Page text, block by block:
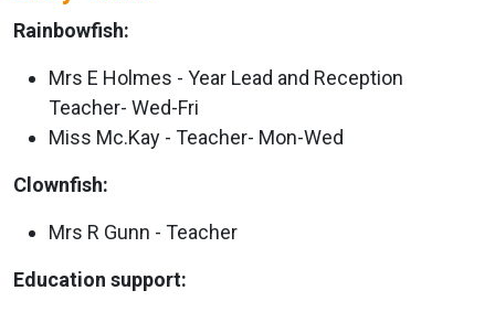
Rainbowfish:
Mrs E Holmes - Year Lead and Reception
Teacher- Wed-Fri
Miss Mc.Kay - Teacher- Mon-Wed
Clownfish:
Mrs R Gunn - Teacher
Education support: